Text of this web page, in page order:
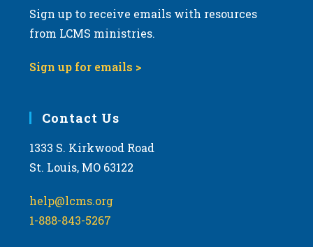
Sign up to receive emails with resources
from LCMS ministries.
Sign up for emails >
Contact Us
1333 S. Kirkwood Road
St. Louis, MO 63122
help@lcms.org
1-888-843-5267